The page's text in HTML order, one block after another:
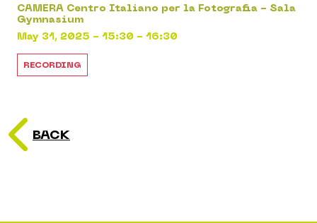
CAMERA Centro Italiano per la Fotografia - Sala
Gymnasium
May 31, 2025 - 15:30 - 16:30
RECORDING
BACK